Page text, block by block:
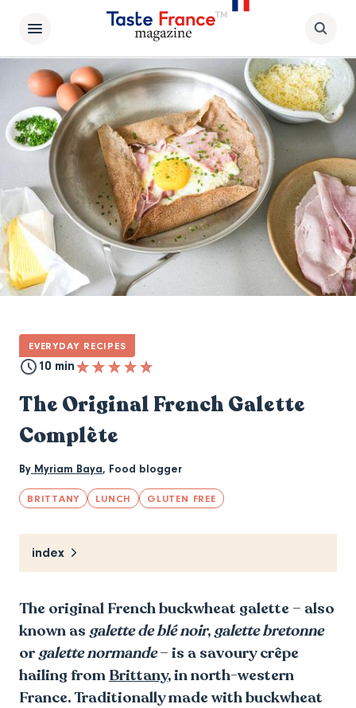
EVERYDAY RECIPES
10 min
The Original French Galette
Complète
By Myriam Baya, Food blogger
BRITTANY LUNCH GLUTEN FREE
index
The original French buckwheat galette – also
known as galette de blé noir,galette bretonne
orgalette normande– is a savoury crêpe
hailing from Brittany, in north-western
France. Traditionally made with buckwheat